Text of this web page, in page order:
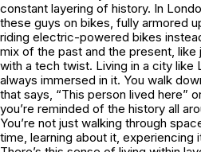
constant layering of history. In
these guys on bikes, fully armored
riding electric-powered bikes
mix of the past and the present,
with a tech twist. Living in a city like
always immersed in it. You walk
that says, “This person lived here”
you’re reminded of the history all
You’re not just walking through
time, learning about it, experiencing